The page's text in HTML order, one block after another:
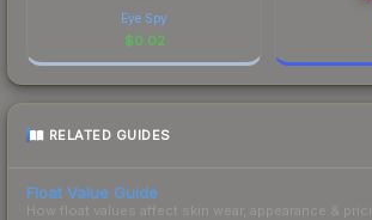
Eye Spy
$0.02
RELATED GUIDES
Float Value Guide
How float values affect skin wear, appearance &